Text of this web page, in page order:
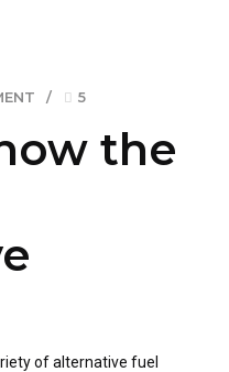
5
the
of alternative fuel